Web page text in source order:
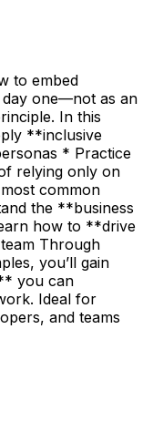
to embed
one—not as an
In this
**inclusive
* Practice
relying only on
common
the **business
how to **drive
Through
you’ll gain
you can
Ideal for
and teams